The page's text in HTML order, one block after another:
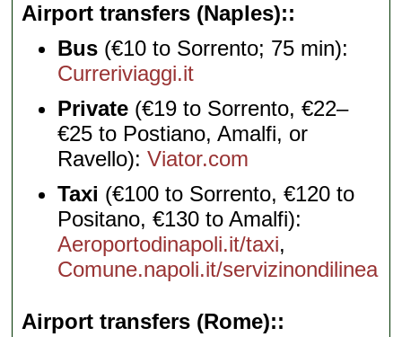
Airport transfers (Naples):
Bus (€10 to Sorrento; 75 min):
Curreriviaggi.it
Private (€19 to Sorrento, €22–
€25 to Postiano, Amalfi, or
Ravello):Viator.com
Taxi (€100 to Sorrento, €120 to
Positano, €130 to Amalfi):
Aeroportodinapoli.it/taxi,
Comune.napoli.it/servizinondilinea
Airport transfers (Rome):